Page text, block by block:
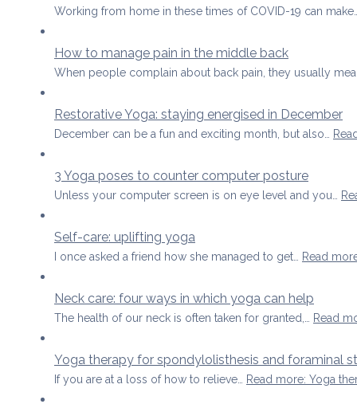
Working from home in these times of COVID-19 can
How to manage pain in the middle back
When people complain about back pain, they usually
Restorative Yoga: staying energised in December
December can be a fun and exciting month, but also…
3 Yoga poses to counter computer posture
Unless your computer screen is on eye level and you…
Self-care: uplifting yoga
I once asked a friend how she managed to get… Read
Neck care: four ways in which yoga can help
The health of our neck is often taken for granted,… Read
Yoga therapy for spondylolisthesis and foraminal
If you are at a loss of how to relieve… Read more: Yoga